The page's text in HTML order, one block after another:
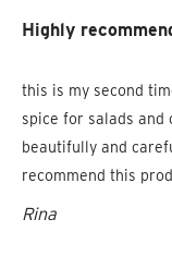
Highly
this is my second
spice for salads and
beautifully and
recommend this
Rina